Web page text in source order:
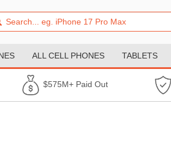
ALL CELL PHONES TABLETS
$575M+ Paid Out